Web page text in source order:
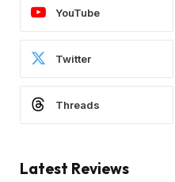
YouTube
Twitter
Threads
Latest Reviews